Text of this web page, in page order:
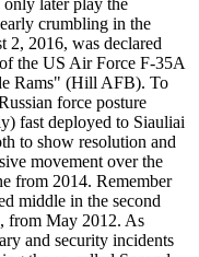
only later play the
crumbling in the
2, 2016, was declared
the US Air Force F-35A
Rams" (Hill AFB). To
force posture
fast deployed to Siauliai
to show resolution and
movement over the
from 2014. Remember
middle in the second
from May 2012. As
and security incidents